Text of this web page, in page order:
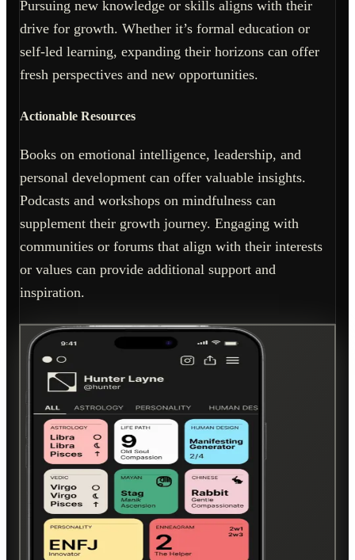
Pursuing new knowledge or skills aligns with their
drive for growth. Whether it’s formal education or
self-led learning, expanding their horizons can offer
fresh perspectives and new opportunities.
Actionable Resources
Books on emotional intelligence, leadership, and
personal development can offer valuable insights.
Podcasts and workshops on mindfulness can
supplement their growth journey. Engaging with
communities or forums that align with their interests
or values can provide additional support and
inspiration.